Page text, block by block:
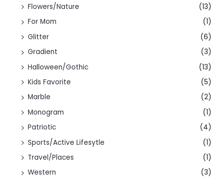
Flowers/Nature
(13)
For Mom
(1)
Glitter
(6)
Gradient
(3)
Halloween/Gothic
(13)
Kids Favorite
(5)
Marble
(2)
Monogram
(1)
Patriotic
(4)
Sports/Active Lifesytle
(1)
Travel/Places
(1)
Western
(3)